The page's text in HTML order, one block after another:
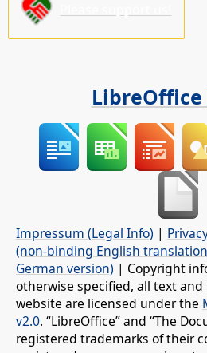
LibreOffice
Impressum (Legal Info) |
(non-binding English
German version) | Copyright
otherwise specified, all text
website are licensed under the
v2.0. “LibreOffice” and “The
registered trademarks of their